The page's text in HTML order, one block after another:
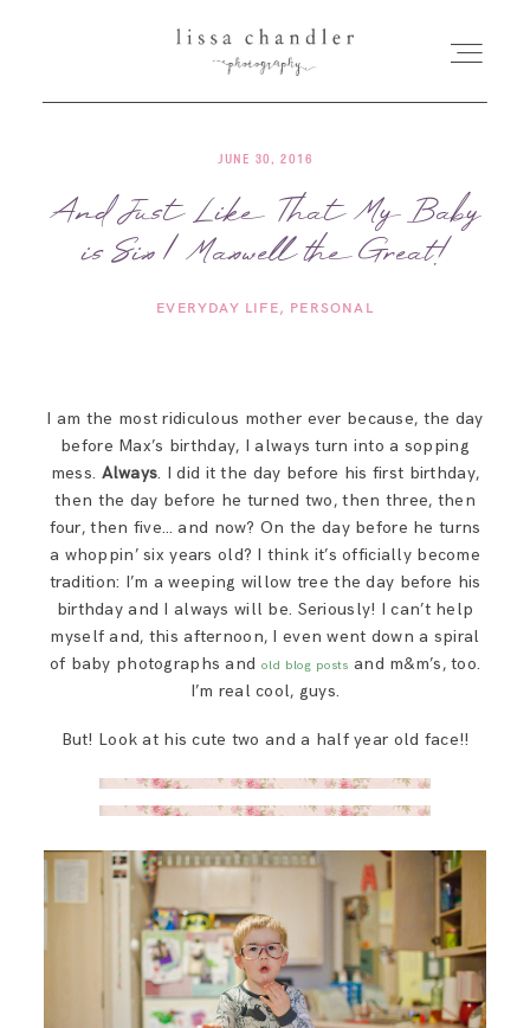
HOME
MEET LISSA
SENIORS + FAMILIES
FOR PHOTOGRAPHERS
SAY HELLO!
JUNE 30, 2016
And Just Like That My Baby
is Six | Maxwell the Great!
EVERYDAY LIFE PERSONAL
I am the most ridiculous mother ever because, the day
before Max’s birthday, I always turn into a sopping
mess. Always. I did it the day before his first birthday,
then the day before he turned two, then three, then
four, then five… and now? On the day before he turns
a whoppin’ six years old? I think it’s officially become
tradition: I’m a weeping willow tree the day before his
birthday and I always will be. Seriously! I can’t help
myself and, this afternoon, I even went down a spiral
of baby photographs and old blog posts and m&m’s, too.
I’m real cool, guys.
But! Look at his cute two and a half year old face!!